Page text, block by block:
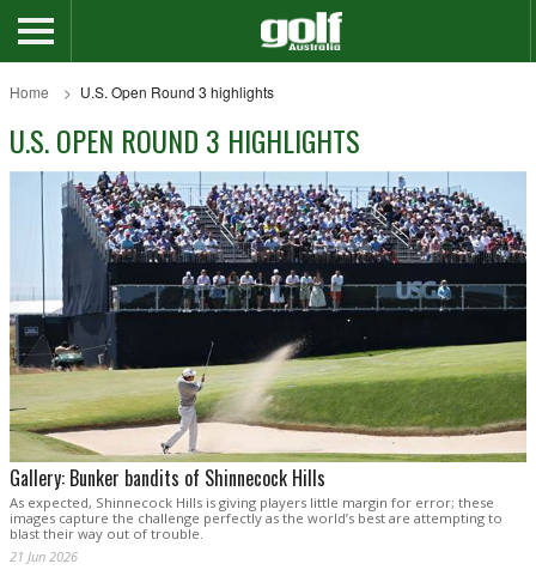
Home U.S. Open Round 3 highlights
U.S. OPEN ROUND 3 HIGHLIGHTS
Gallery: Bunker bandits of Shinnecock Hills
As expected, Shinnecock Hills is giving players little margin for error; these
images capture the challenge perfectly as the world’s best are attempting to
blast their way out of trouble.
21 Jun 2026